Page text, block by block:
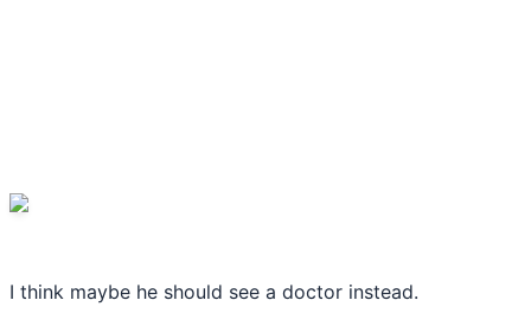
I think maybe he should see a doctor instead.